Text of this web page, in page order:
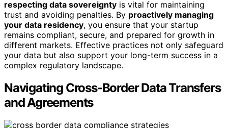
respecting data sovereignty is vital for maintaining
trust and avoiding penalties. By proactively managing
your data residency, you ensure that your startup
remains compliant, secure, and prepared for growth in
different markets. Effective practices not only safeguard
your data but also support your long-term success in a
complex regulatory landscape.
Navigating Cross-Border Data Transfers
and Agreements